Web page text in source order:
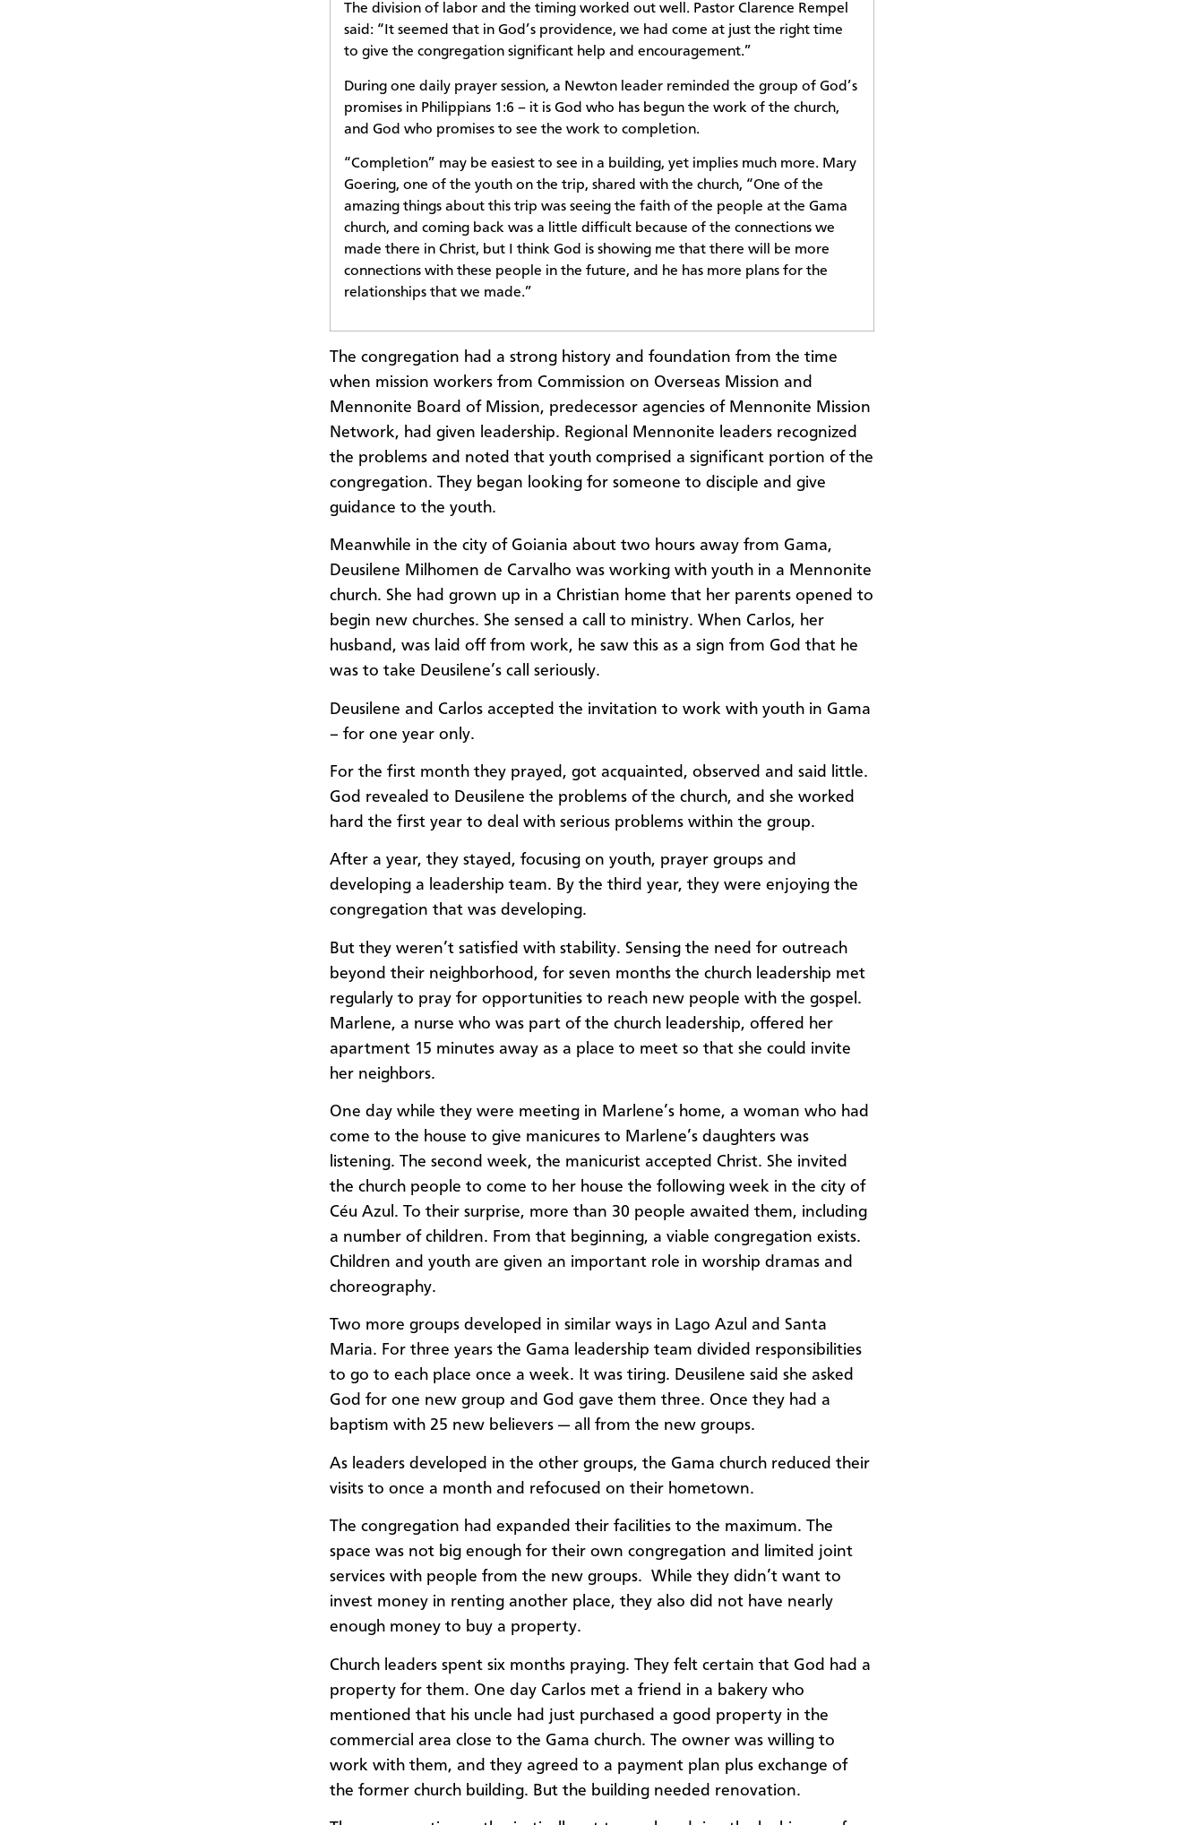
The division of labor and the timing worked out well. Pastor Clarence Rempel
said: “It seemed that in God’s providence, we had come at just the right time
to give the congregation significant help and encouragement.”
During one daily prayer session, a Newton leader reminded the group of God’s
promises in Philippians 1:6 – it is God who has begun the work of the church,
and God who promises to see the work to completion.
“Completion” may be easiest to see in a building, yet implies much more. Mary
Goering, one of the youth on the trip, shared with the church, “One of the
amazing things about this trip was seeing the faith of the people at the Gama
church, and coming back was a little difficult because of the connections we
made there in Christ, but I think God is showing me that there will be more
connections with these people in the future, and he has more plans for the
relationships that we made.”
The congregation had a strong history and foundation from the time
when mission workers from Commission on Overseas Mission and
Mennonite Board of Mission, predecessor agencies of Mennonite Mission
Network, had given leadership. Regional Mennonite leaders recognized
the problems and noted that youth comprised a significant portion of the
congregation. They began looking for someone to disciple and give
guidance to the youth.
Meanwhile in the city of Goiania about two hours away from Gama,
Deusilene Milhomen de Carvalho was working with youth in a Mennonite
church. She had grown up in a Christian home that her parents opened to
begin new churches. She sensed a call to ministry. When Carlos, her
husband, was laid off from work, he saw this as a sign from God that he
was to take Deusilene’s call seriously.
Deusilene and Carlos accepted the invitation to work with youth in Gama
– for one year only.
For the first month they prayed, got acquainted, observed and said little.
God revealed to Deusilene the problems of the church, and she worked
hard the first year to deal with serious problems within the group.
After a year, they stayed, focusing on youth, prayer groups and
developing a leadership team. By the third year, they were enjoying the
congregation that was developing.
But they weren’t satisfied with stability. Sensing the need for outreach
beyond their neighborhood, for seven months the church leadership met
regularly to pray for opportunities to reach new people with the gospel.
Marlene, a nurse who was part of the church leadership, offered her
apartment 15 minutes away as a place to meet so that she could invite
her neighbors.
One day while they were meeting in Marlene’s home, a woman who had
come to the house to give manicures to Marlene’s daughters was
listening. The second week, the manicurist accepted Christ. She invited
the church people to come to her house the following week in the city of
Céu Azul. To their surprise, more than 30 people awaited them, including
a number of children. From that beginning, a viable congregation exists.
Children and youth are given an important role in worship dramas and
choreography.
Two more groups developed in similar ways in Lago Azul and Santa
Maria. For three years the Gama leadership team divided responsibilities
to go to each place once a week. It was tiring. Deusilene said she asked
God for one new group and God gave them three. Once they had a
baptism with 25 new believers — all from the new groups.
As leaders developed in the other groups, the Gama church reduced their
visits to once a month and refocused on their hometown.
The congregation had expanded their facilities to the maximum. The
space was not big enough for their own congregation and limited joint
services with people from the new groups. While they didn’t want to
invest money in renting another place, they also did not have nearly
enough money to buy a property.
Church leaders spent six months praying. They felt certain that God had a
property for them. One day Carlos met a friend in a bakery who
mentioned that his uncle had just purchased a good property in the
commercial area close to the Gama church. The owner was willing to
work with them, and they agreed to a payment plan plus exchange of
the former church building. But the building needed renovation.